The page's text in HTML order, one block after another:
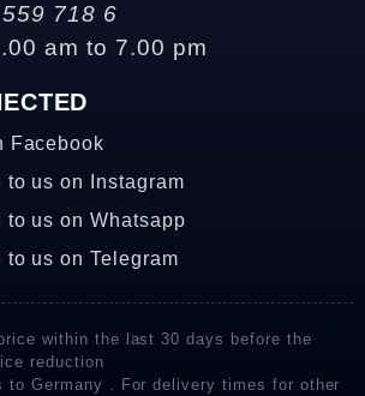
718 6
am to 7.00 pm
Facebook
to us on Instagram
to us on Whatsapp
to us on Telegram
within the last 30 days before the
reduction
to Germany . For delivery times for other